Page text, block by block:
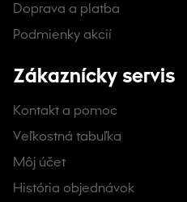
Doprava a platba
Podmienky akcií
Zákaznícky servis
Kontakt a pomoc
Veľkostná tabuľka
Môj účet
História objednávok